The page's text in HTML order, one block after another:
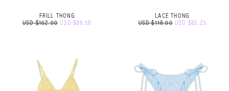
FRILL THONG
USD $102.00 USD $86.56
LACE THONG
USD $118.00 USD $82.23